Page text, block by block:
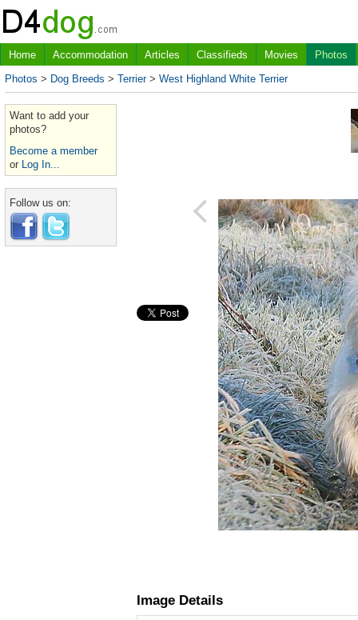
Home Accommodation Articles Classifieds Movies
Photos
Photos > Dog Breeds > Terrier> West Highland White Terrier
Want to add your
photos?
Become a member
or Log In...
Follow us on:
Image Details